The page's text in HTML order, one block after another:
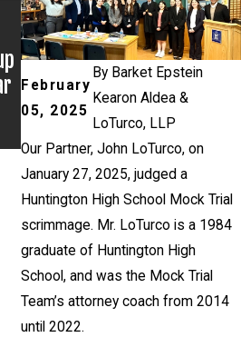
February
05, 2025
By Barket Epstein
Kearon Aldea &
LoTurco, LLP
Our Partner, John LoTurco, on
January 27, 2025, judged a
Huntington High School Mock Trial
scrimmage. Mr. LoTurco is a 1984
graduate of Huntington High
School, and was the Mock Trial
Team’s attorney coach from 2014
until 2022.
Jun 17, 2026
Bail Granted in
Grigoroff Matter
May